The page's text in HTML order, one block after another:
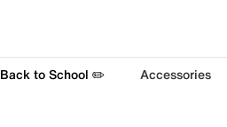
Back to School ✏️ Accessories